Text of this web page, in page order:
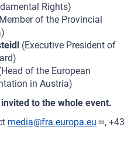
Rights)
of the Provincial
(Executive President of
of the European
in Austria)
to the whole event.
media@fra.europa.eu
, +43